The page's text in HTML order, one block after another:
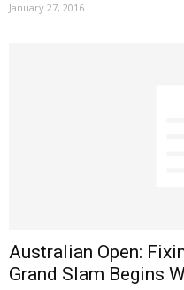
January 27, 2016
Australian Open:
Grand Slam Begins